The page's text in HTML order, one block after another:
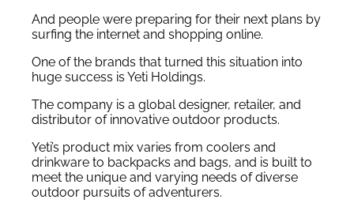
And people were preparing for their next plans by
surfing the internet and shopping online.
One of the brands that turned this situation into
huge success is Yeti Holdings.
The company is a global designer, retailer, and
distributor of innovative outdoor products.
Yeti’s product mix varies from coolers and
drinkware to backpacks and bags, and is built to
meet the unique and varying needs of diverse
outdoor pursuits of adventurers.